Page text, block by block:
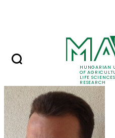
HUNGARIAN
OF
LIFE SCIENCES
RESEARCH
Dr. László